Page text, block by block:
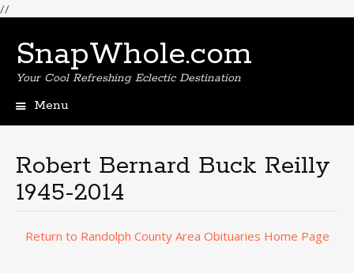
//
SnapWhole.com
Your Cool Refreshing Eclectic Destination
Menu
Robert Bernard Buck Reilly
1945-2014
Return to Randolph County Area Obituaries Home Page